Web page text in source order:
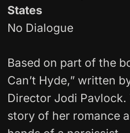
States
No Dialogue
Based on part of the
Can’t Hyde,” written
Director Jodi Pavlock.
story of her romance